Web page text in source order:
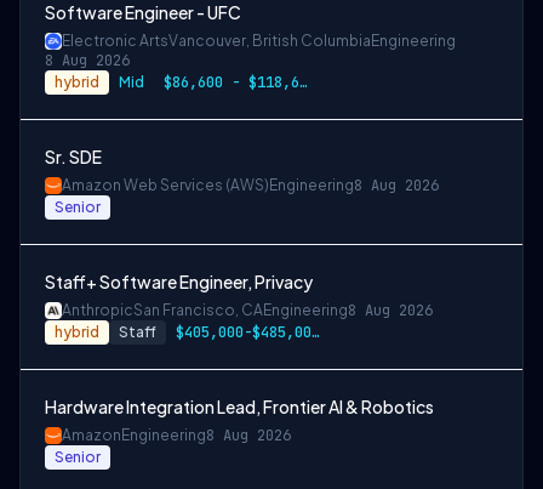
Software Engineer - UFC
Electronic ArtsVancouver, British Columbia Engineering
8 Aug 2026
hybrid Mid $86,600 - $118,600 CAD
Sr. SDE
Amazon Web Services (AWS) Engineering8 Aug 2026
Senior
Staff+ Software Engineer, Privacy
AnthropicSan Francisco, CAEngineering8 Aug 2026
hybrid Staff $405,000-$485,000 USD
Hardware Integration Lead, Frontier AI & Robotics
Amazon Engineering8 Aug 2026
Senior